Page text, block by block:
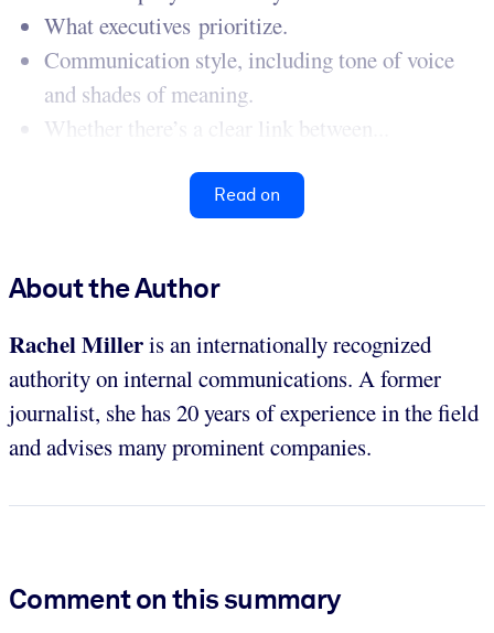
What executives prioritize.
Communication style, including tone of voice
and shades of meaning.
Whether there’s a clear link between...
Read on
About the Author
Rachel Milleris an internationally recognized
authority on internal communications. A former
journalist, she has 20 years of experience in the field
and advises many prominent companies.
Comment on this summary